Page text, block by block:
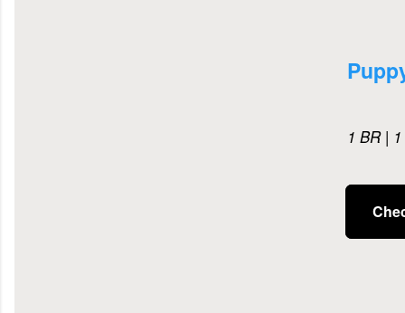
1 BR |